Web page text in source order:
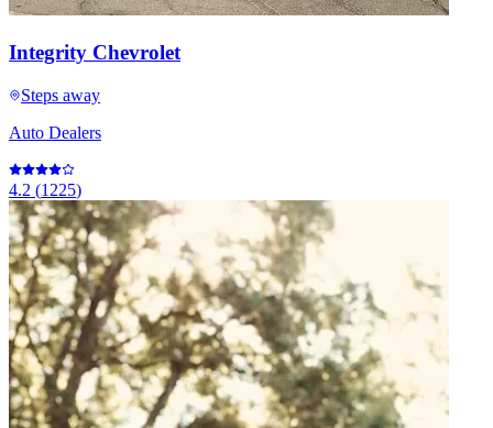
Integrity Chevrolet
Steps away
Auto Dealers
4.2 (1225)